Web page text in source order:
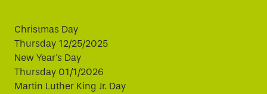
Christmas Day
Thursday 12/25/2025
New Year's Day
Thursday 01/1/2026
Martin Luther King Jr. Day